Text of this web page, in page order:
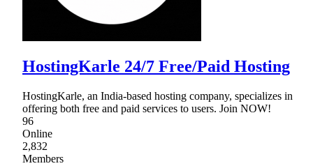
HostingKarle 24/7 Free/Paid Hosting
HostingKarle, an India-based hosting company, specializes in
offering both free and paid services to users. Join NOW!
96
Online
2,832
Members